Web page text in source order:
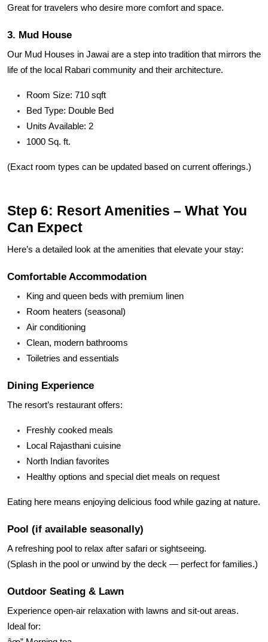
Great for travelers who desire more comfort and space.
3. Mud House
Our Mud Houses in Jawai are a step into tradition that mirrors the
life of the local Rabari community and their architecture.
Room Size: 710 sqft
Bed Type: Double Bed
Units Available: 2
1000 Sq. ft.
(Exact room types can be updated based on current offerings.)
Step 6: Resort Amenities – What You
Can Expect
Here’s a detailed look at the amenities that elevate your stay:
Comfortable Accommodation
King and queen beds with premium linen
Room heaters (seasonal)
Air conditioning
Clean, modern bathrooms
Toiletries and essentials
Dining Experience
The resort’s restaurant offers:
Freshly cooked meals
Local Rajasthani cuisine
North Indian favorites
Healthy options and special diet meals on request
Eating here means enjoying delicious food while gazing at nature.
Pool (if available seasonally)
A refreshing pool to relax after safari or sightseeing.
(Splash in the pool or unwind by the deck — perfect for families.)
Outdoor Seating & Lawn
Experience open-air relaxation with lawns and sit-out areas.
Ideal for: